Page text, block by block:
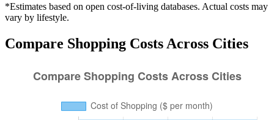
*Estimates based on open cost-of-living databases. Actual costs may
vary by lifestyle.
Compare Shopping Costs Across Cities